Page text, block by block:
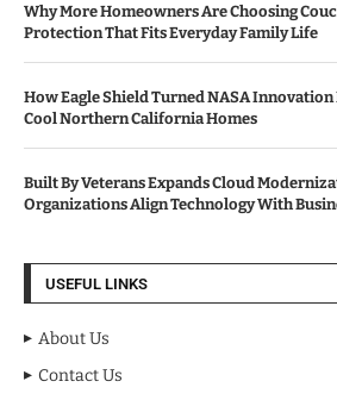
Why More Homeowners Are Choosing
Protection That Fits Everyday Family Life
How Eagle Shield Turned NASA
Cool Northern California Homes
Built By Veterans Expands Cloud
Organizations Align Technology With
USEFUL LINKS
About Us
Contact Us